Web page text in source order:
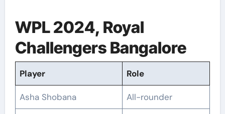
WPL 2024, Royal
Challengers Bangalore
Player Role
Asha Shobana All-rounder